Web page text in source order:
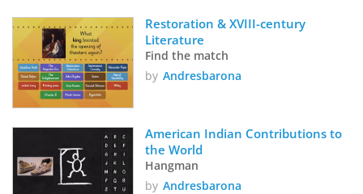
Restoration & XVIII-century
Literature
Find the match
by Andresbarona
American Indian Contributions to
the World
Hangman
by Andresbarona